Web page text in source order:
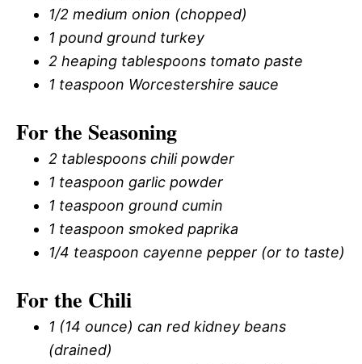
1/2 medium onion (chopped)
1 pound ground turkey
2 heaping tablespoons tomato paste
1 teaspoon Worcestershire sauce
For the Seasoning
2 tablespoons chili powder
1 teaspoon garlic powder
1 teaspoon ground cumin
1 teaspoon smoked paprika
1/4 teaspoon cayenne pepper (or to taste)
For the Chili
1 (14 ounce) can red kidney beans
(drained)